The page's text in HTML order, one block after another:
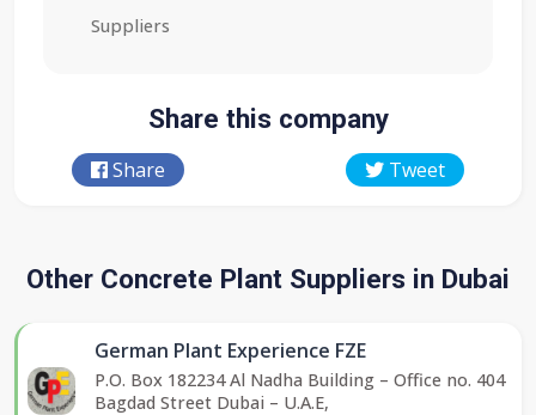
Suppliers
Share this company
Share Tweet
Other Concrete Plant Suppliers in Dubai
German Plant Experience FZE
P.O. Box 182234 Al Nadha Building – Office no. 404
Bagdad Street Dubai – U.A.E,